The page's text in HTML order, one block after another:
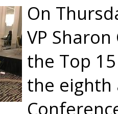
On
VP
the Top
the eighth